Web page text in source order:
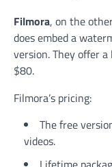
Filmora, on the
does embed a
version. They offer
$80.
Filmora’s pricing:
The free
videos.